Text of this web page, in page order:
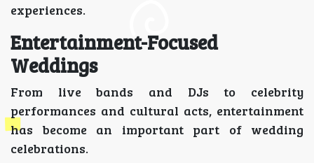
experiences.
Entertainment-Focused
Weddings
From live bands and DJs to celebrity
performances and cultural acts, entertainment
has become an important part of wedding
celebrations.